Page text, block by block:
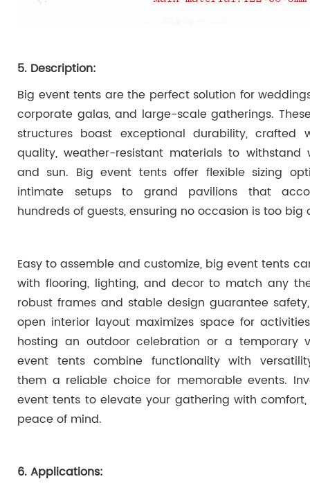
5. Description:
Big event tents are the perfect solution for
corporate galas, and large-scale gatherings.
structures boast exceptional durability, crafted
quality, weather-resistant materials to withstand
and sun. Big event tents offer flexible sizing
intimate setups to grand pavilions that
hundreds of guests, ensuring no occasion is too big
Easy to assemble and customize, big event tents
with flooring, lighting, and decor to match any
robust frames and stable design guarantee
open interior layout maximizes space for
hosting an outdoor celebration or a temporary
event tents combine functionality with
them a reliable choice for memorable events.
event tents to elevate your gathering with
peace of mind.
6. Applications: